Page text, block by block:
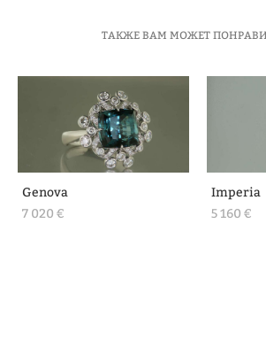
ТАКЖЕ ВАМ МОЖЕТ
Genova
7 020 €
Imperia
5 160 €